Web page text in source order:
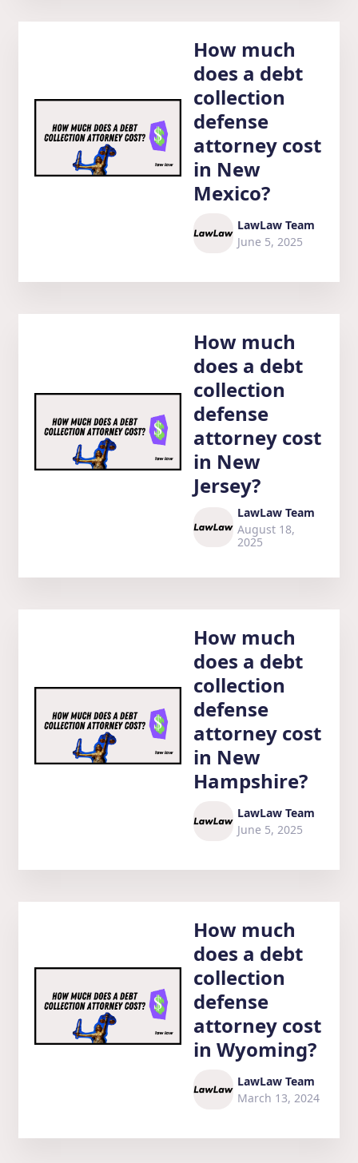
How much
does a debt
collection
defense
attorney cost
in New
Mexico?
LawLaw Team
June 5, 2025
How much
does a debt
collection
defense
attorney cost
in New
Jersey?
LawLaw Team
August 18,
2025
How much
does a debt
collection
defense
attorney cost
in New
Hampshire?
LawLaw Team
June 5, 2025
How much
does a debt
collection
defense
attorney cost
in Wyoming?
LawLaw Team
March 13, 2024